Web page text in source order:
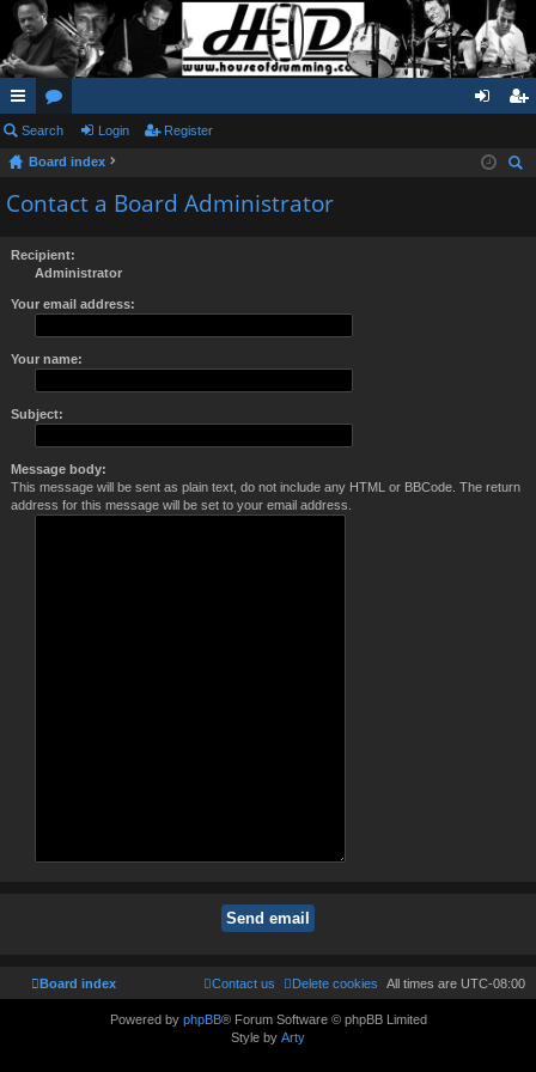
ui
ck
lin
or
u
m
in ist
Search Login Register
Board index
Contact a Board Administrator
Recipient:
Administrator
Your email address:
Your name:
Subject:
Message body:
This message will be sent as plain text, do not include any HTML or BBCode. The return
address for this message will be set to your email address.
Board index All times are UTC-08:00
Delete cookies
Contact us
Powered by phpBB® Forum Software © phpBB Limited
Style by Arty